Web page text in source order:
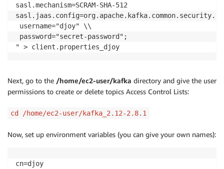
sasl.mechanism=SCRAM-SHA-512
username="djoy" \\
password="secret-password";
" > client.properties_djoy
Next, go to the /home/ec2-user/kafka directory and give the user
permissions to create or delete topics Access Control Lists:
cd /home/ec2-user/kafka_2.12-2.8.1
Now, set up environment variables (you can give your own names):
cn=djoy